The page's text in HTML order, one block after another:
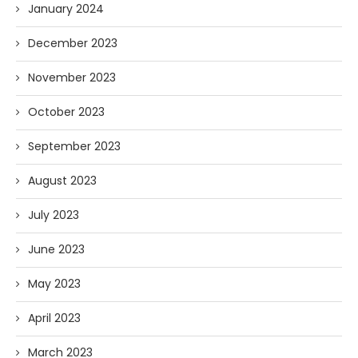
January 2024
December 2023
November 2023
October 2023
September 2023
August 2023
July 2023
June 2023
May 2023
April 2023
March 2023